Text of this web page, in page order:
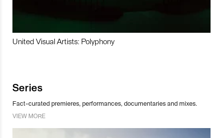
United Visual Artists: Polyphony
Series
Fact-curated premieres, performances, documentaries and mixes.
VIEW MORE